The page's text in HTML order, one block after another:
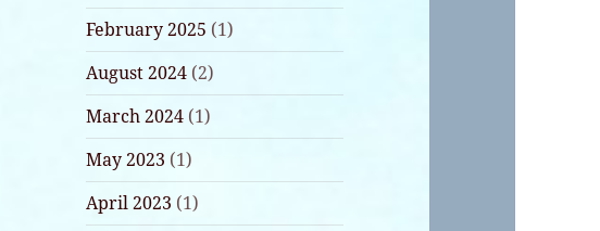
February 2025 (1)
August 2024 (2)
March 2024 (1)
May 2023 (1)
April 2023 (1)